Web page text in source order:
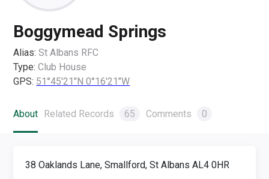
Boggymead Springs
Alias: St Albans RFC
Type: Club House
GPS: 51°45'21"N 0°16'21"W
About Related Records 65 Comments 0
38 Oaklands Lane, Smallford, St Albans AL4 0HR